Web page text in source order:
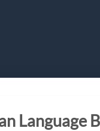
Language